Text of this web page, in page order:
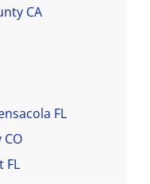
CA
FL
FL